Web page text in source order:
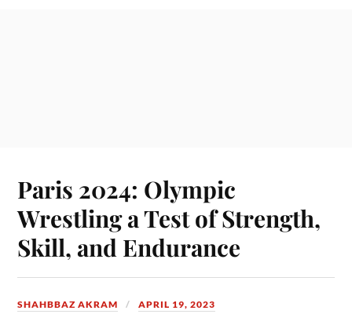
Paris 2024: Olympic
Wrestling a Test of Strength,
Skill, and Endurance
SHAHBBAZ AKRAM APRIL 19, 2023